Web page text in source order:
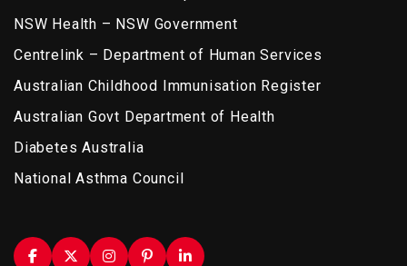
NSW Health – NSW Government
Centrelink – Department of Human Services
Australian Childhood Immunisation Register
Australian Govt Department of Health
Diabetes Australia
National Asthma Council